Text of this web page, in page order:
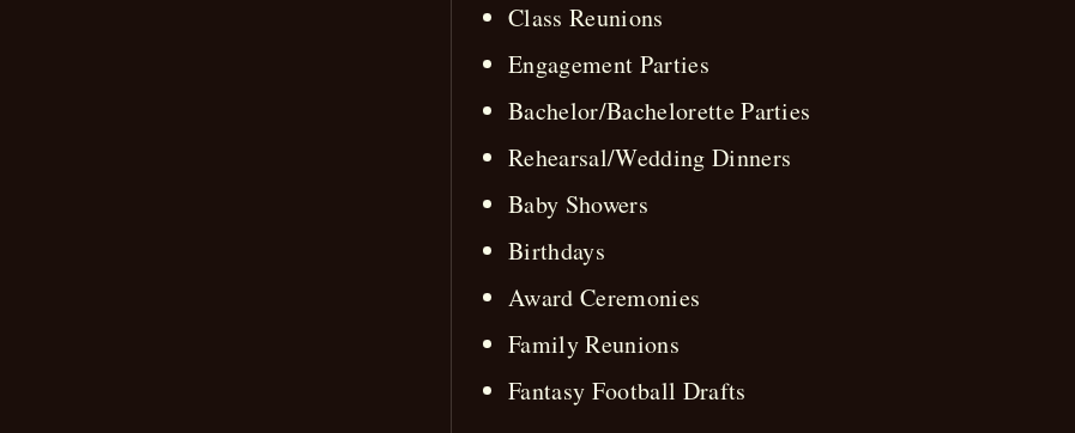
Class Reunions
Engagement Parties
Bachelor/Bachelorette Parties
Rehearsal/Wedding Dinners
Baby Showers
Birthdays
Award Ceremonies
Family Reunions
Fantasy Football Drafts